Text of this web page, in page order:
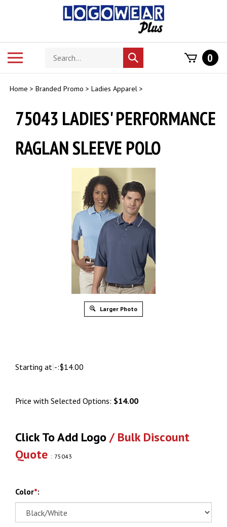
Search
store
Submit
search
0
Home > Branded Promo > Ladies Apparel >
75043 LADIES' PERFORMANCE
RAGLAN SLEEVE POLO
Larger Photo
Starting at -:$14.00
Price with Selected Options: $14.00
Click To Add Logo/ Bulk Discount
Quote : 75043
Color*: